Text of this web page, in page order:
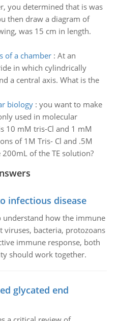
you determined that is was
then draw a diagram of
was 15 cm in length.
of a chamber: At an
in which cylindrically
a central axis. What is the
biology: you want to make
used in molecular
10 mM tris-Cl and 1 mM
of 1M Tris- Cl and .5M
of the TE solution?
infectious disease
understand how the immune
viruses, bacteria, protozoans
immune response, both
should work together.
glycated end